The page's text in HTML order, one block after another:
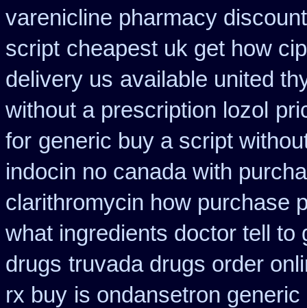
varenicline pharmacy discount
script cheapest uk get how
delivery us available united
without a prescription lozol
for generic buy a script
indocin no canada with
clarithromycin how purchase
what ingredients doctor tell to
drugs truvada drugs order
rx buy is ondansetron generic